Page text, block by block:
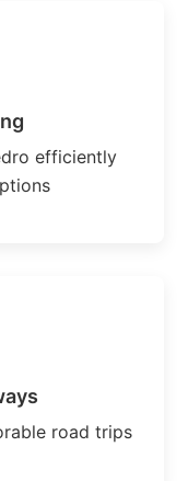
efficiently
road trips